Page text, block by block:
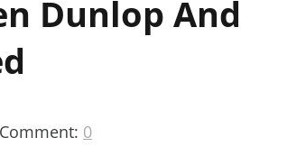
Dunlop And
Comment: 0